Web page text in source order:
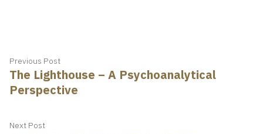
Post
navigation
Previous PostPrevious
post:
The Lighthouse – A Psychoanalytical
Perspective
Next PostNext